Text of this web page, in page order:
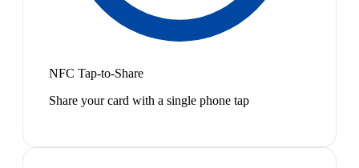
NFC Tap-to-Share
Share your card with a single phone tap